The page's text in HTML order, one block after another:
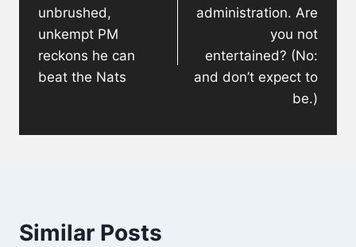
unbrushed,
unkempt PM
reckons he can
beat the Nats
administration. Are
you not
entertained? (No:
and don’t expect to
be.)
Similar Posts